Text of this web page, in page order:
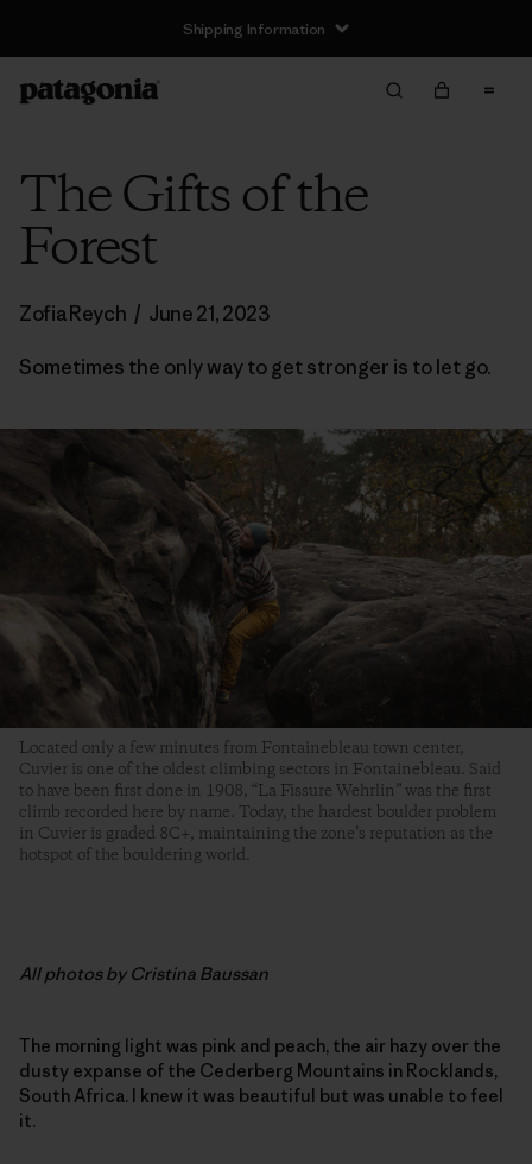
Shipping Information
The Gifts of the
Forest
Zofia Reych / June 21, 2023
Sometimes the only way to get stronger is to let go.
Located only a few minutes from Fontainebleau town center,
Cuvier is one of the oldest climbing sectors in Fontainebleau. Said
to have been first done in 1908, “La Fissure Wehrlin” was the first
climb recorded here by name. Today, the hardest boulder problem
in Cuvier is graded 8C+, maintaining the zone’s reputation as the
hotspot of the bouldering world.
All photos by Cristina Baussan
The morning light was pink and peach, the air hazy over the
dusty expanse of the Cederberg Mountains in Rocklands,
South Africa. I knew it was beautiful but was unable to feel
it.